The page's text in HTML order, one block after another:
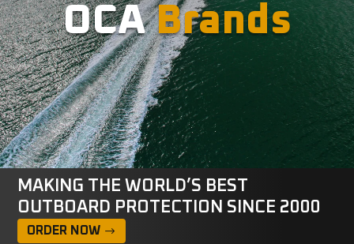
OCABrands
MAKING THE WORLD’S BEST
OUTBOARD PROTECTION SINCE 2000
ORDER NOW